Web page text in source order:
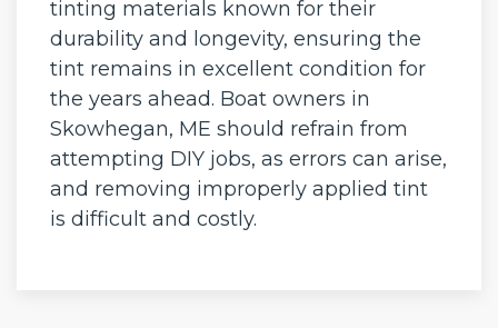
tinting materials known for their
durability and longevity, ensuring the
tint remains in excellent condition for
the years ahead. Boat owners in
Skowhegan, ME should refrain from
attempting DIY jobs, as errors can arise,
and removing improperly applied tint
is difficult and costly.